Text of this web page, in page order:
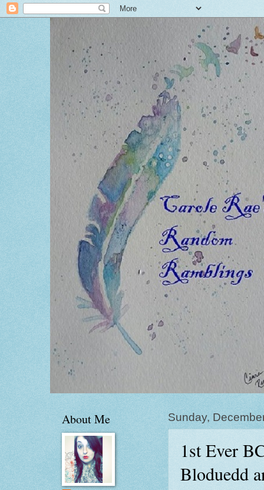
Sunday,
1st Ever
Bloduedd
About Me